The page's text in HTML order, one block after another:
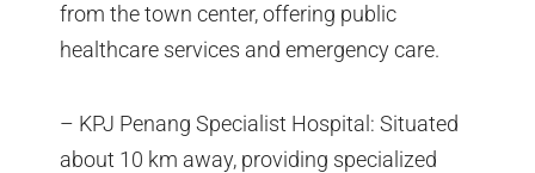
from the town center, offering public
healthcare services and emergency care.
– KPJ Penang Specialist Hospital: Situated
about 10 km away, providing specialized